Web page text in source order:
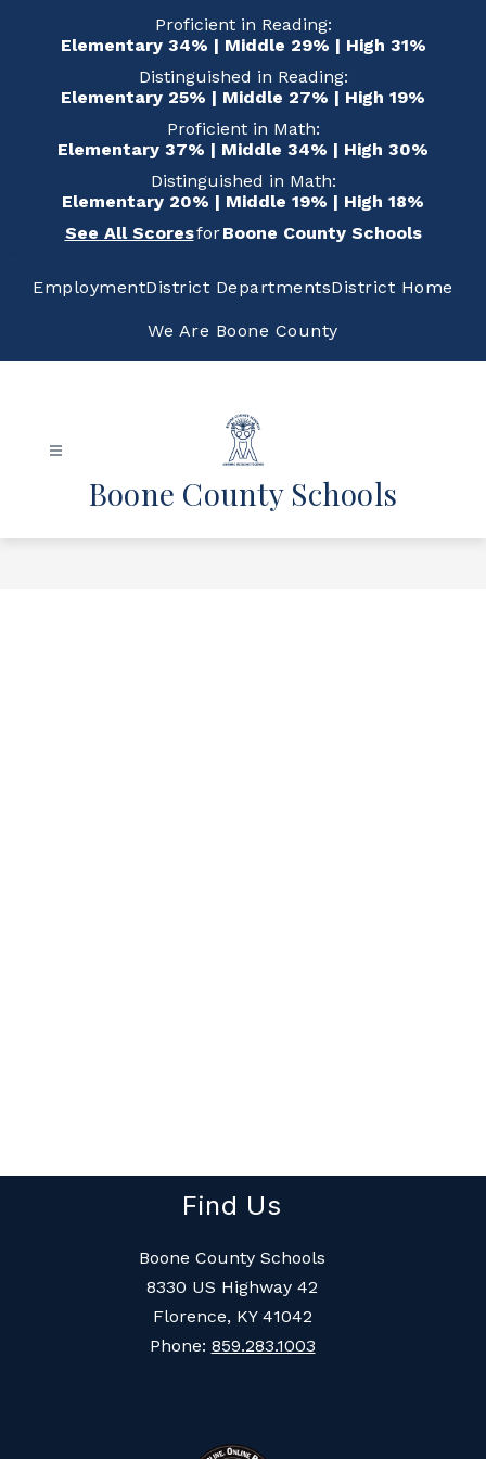
content
Proficient in Reading:
Elementary 34% | Middle 29% | High 31%
Distinguished in Reading:
Elementary 25% | Middle 27% | High 19%
Proficient in Math:
Elementary 37% | Middle 34% | High 30%
Distinguished in Math:
Elementary 20% | Middle 19% | High 18%
See All ScoresforBoone County Schools
EmploymentDistrict DepartmentsDistrict Home
We Are Boone County
Boone County Schools
Find Us
Boone County Schools
8330 US Highway 42
Florence, KY 41042
Phone: 859.283.1003